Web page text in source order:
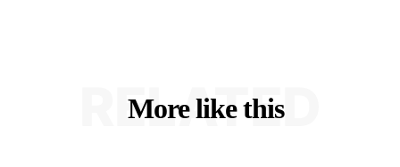
More like this
RELATED